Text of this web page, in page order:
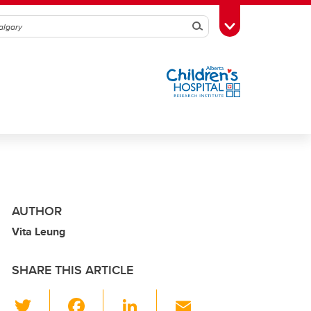
SearchToggle Toolbox
AUTHOR
Vita Leung
SHARE THIS ARTICLE
Li